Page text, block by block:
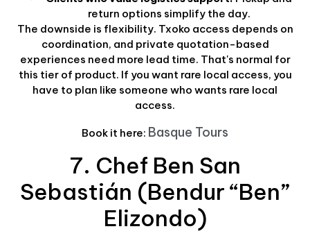
return options simplify the day.
The downside is flexibility. Txoko access depends on
coordination, and private quotation-based
experiences need more lead time. That's normal for
this tier of product. If you want rare local access, you
have to plan like someone who wants rare local
access.
Book it here: Basque Tours
7. Chef Ben San
Sebastián (Bendur “Ben”
Elizondo)